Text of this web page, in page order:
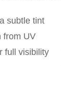
subtle tint
from UV
full visibility